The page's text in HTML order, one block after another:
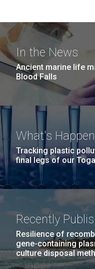
In the News
Ancient marine life
Blood Falls
What's
Tracking plastic
final legs of our
Recently
Resilience of
gene-containing
culture disposal